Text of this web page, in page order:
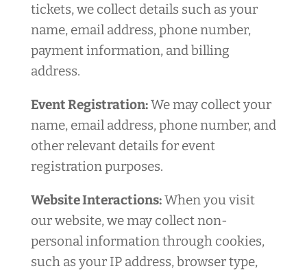
tickets, we collect details such as your
name, email address, phone number,
payment information, and billing
address.
Event Registration:We may collect your
name, email address, phone number, and
other relevant details for event
registration purposes.
Website Interactions:When you visit
our website, we may collect non-
personal information through cookies,
such as your IP address, browser type,